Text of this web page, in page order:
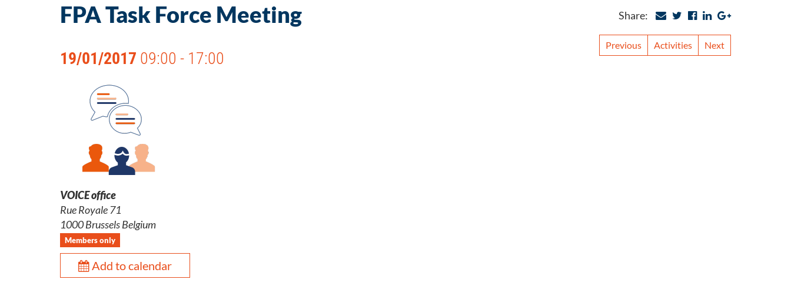
Share:
Previous Activities Next
FPA Task Force Meeting
19/01/2017 09:00 - 17:00
VOICE office
Rue Royale 71
1000 Brussels Belgium
Members only
Add to calendar